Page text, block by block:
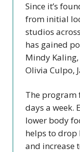
Since it’s
from initial
studios
has gained
Mindy Kaling,
Olivia Culpo,
The program
days a week.
lower body
helps to drop
and increase